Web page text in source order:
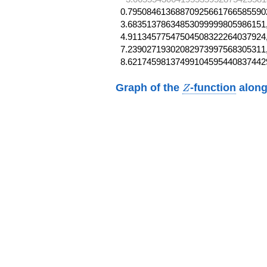
Graph of the Z
Z-function